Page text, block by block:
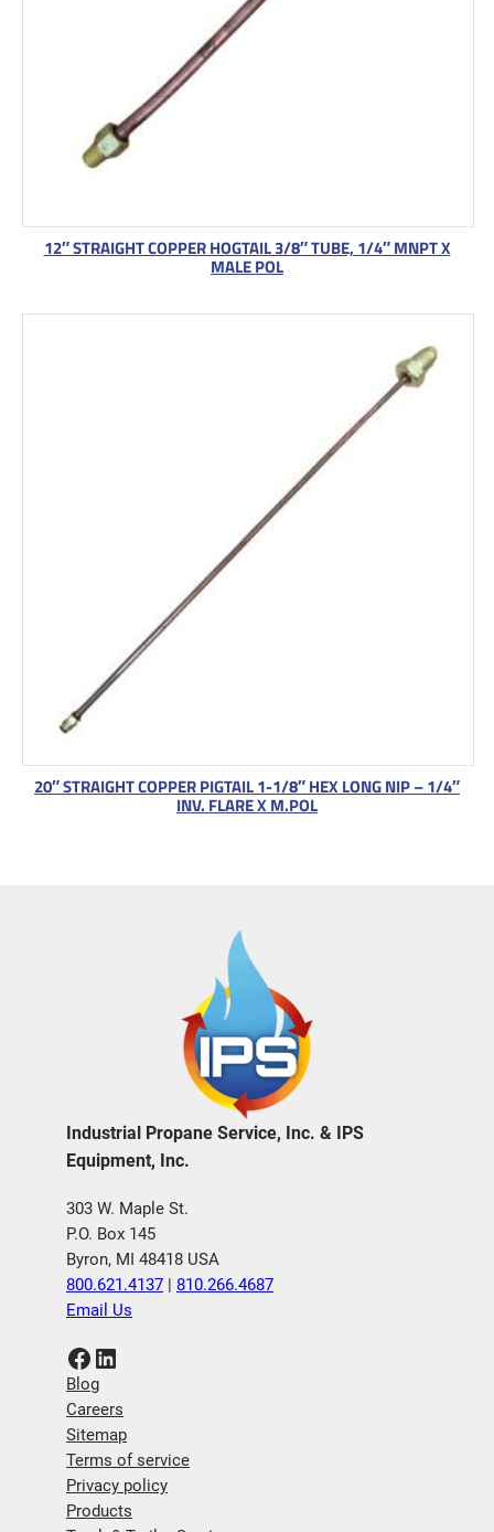
12″ STRAIGHT COPPER HOGTAIL 3/8″ TUBE, 1/4″ MNPT X
MALE POL
20″ STRAIGHT COPPER PIGTAIL 1-1/8″ HEX LONG NIP – 1/4″
INV. FLARE X M.POL
Industrial Propane Service, Inc. & IPS
Equipment, Inc.
303 W. Maple St.
P.O. Box 145
Byron, MI 48418 USA
800.621.4137
810.266.4687
Email Us
Facebook LinkedIn
Blog
Careers
Sitemap
Terms of service
Privacy policy
Products